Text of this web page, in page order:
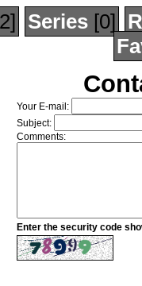
Series[0]
Your E-mail:
Subject:
Comments:
Enter the security code